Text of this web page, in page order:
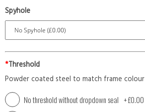
Spyhole
*Threshold
Powder coated steel to match frame colour
No threshold without dropdown seal +£0.00